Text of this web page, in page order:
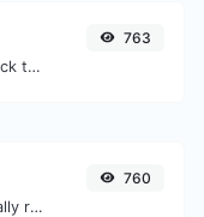
Decode Base64 input to back to string.
763
Get the gravatar.com globally recognized avatar for any email.
760